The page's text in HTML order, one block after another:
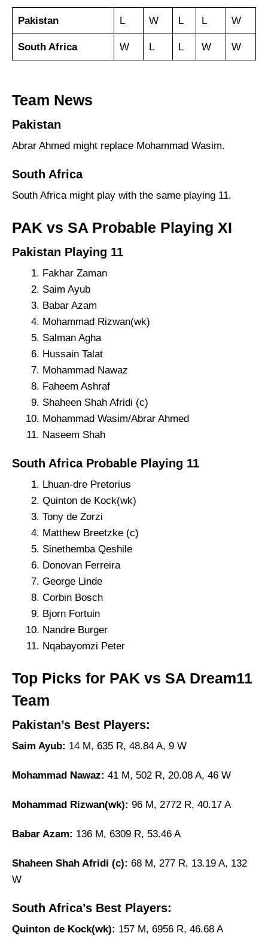
Pakistan L W L L W
South Africa W L L W W
Team News
Pakistan
Abrar Ahmed might replace Mohammad Wasim.
South Africa
South Africa might play with the same playing 11.
PAK vs SA Probable Playing XI
Pakistan Playing 11
Fakhar Zaman
Saim Ayub
Babar Azam
Mohammad Rizwan(wk)
Salman Agha
Hussain Talat
Mohammad Nawaz
Faheem Ashraf
Shaheen Shah Afridi (c)
Mohammad Wasim/Abrar Ahmed
Naseem Shah
South Africa Probable Playing 11
Lhuan-dre Pretorius
Quinton de Kock(wk)
Tony de Zorzi
Matthew Breetzke (c)
Sinethemba Qeshile
Donovan Ferreira
George Linde
Corbin Bosch
Bjorn Fortuin
Nandre Burger
Nqabayomzi Peter
Top Picks for PAK vs SA Dream11
Team
Pakistan’s Best Players:
Saim Ayub: 14 M, 635 R, 48.84 A, 9 W
Mohammad Nawaz: 41 M, 502 R, 20.08 A, 46 W
Mohammad Rizwan(wk): 96 M, 2772 R, 40.17 A
Babar Azam: 136 M, 6309 R, 53.46 A
Shaheen Shah Afridi (c): 68 M, 277 R, 13.19 A, 132
W
South Africa’s Best Players:
Quinton de Kock(wk): 157 M, 6956 R, 46.68 A